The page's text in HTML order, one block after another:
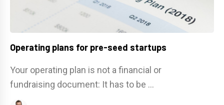
Operating plans for pre-seed startups
Your operating plan is not a financial or
fundraising document: It has to be ...